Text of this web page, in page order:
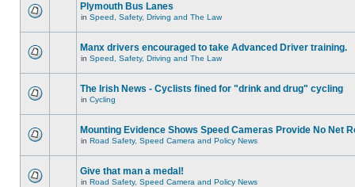
Plymouth Bus Lanes
in Speed, Safety, Driving and The Law
Manx drivers encouraged to take Advanced Driver training.
in Speed, Safety, Driving and The Law
The Irish News - Cyclists fined for "drink and drug" cycling
in Cycling
Mounting Evidence Shows Speed Cameras Provide No Net
in Road Safety, Speed Camera and Policy News
Give that man a medal!
in Road Safety, Speed Camera and Policy News